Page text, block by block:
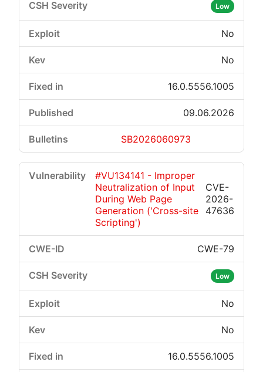
Low
No
No
16.0.5556.1005
09.06.2026
SB2026060973
#VU134141 - Improper
Neutralization of Input
During Web Page
Generation ('Cross-site
Scripting')
CVE-
2026-
47636
CWE-79
Low
No
No
16.0.5556.1005